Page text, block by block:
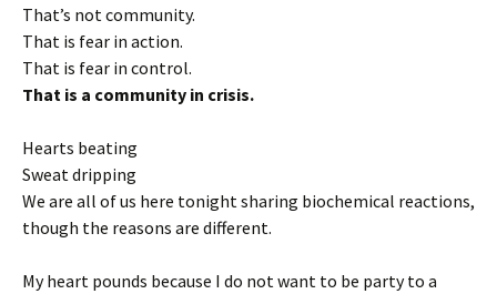
That’s not community.
That is fear in action.
That is fear in control.
That is a community in crisis.
Hearts beating
Sweat dripping
We are all of us here tonight sharing biochemical reactions,
though the reasons are different.
My heart pounds because I do not want to be party to a